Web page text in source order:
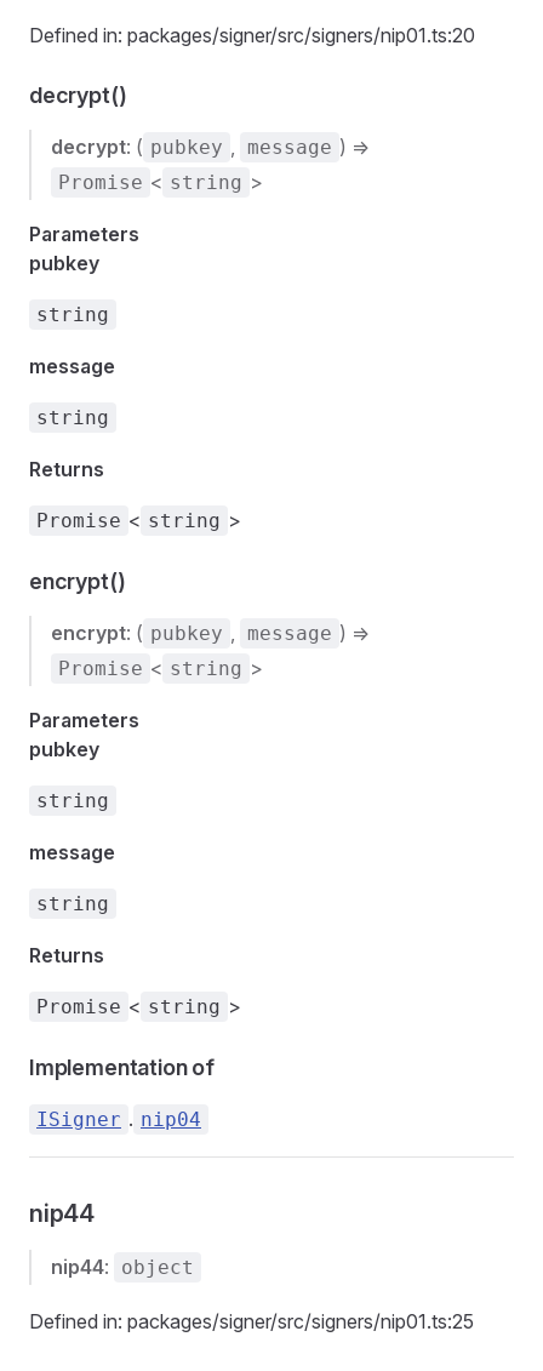
Defined in: packages/signer/src/signers/nip01.ts:20
decrypt()
decrypt: ( pubkey , message ) =>
Promise < string >
Parameters
pubkey
string
message
string
Returns
Promise < string >
encrypt()
encrypt: ( pubkey , message ) =>
Promise < string >
Parameters
pubkey
string
message
string
Returns
Promise < string >
Implementation of
ISigner . nip04
nip44
nip44: object
Defined in: packages/signer/src/signers/nip01.ts:25